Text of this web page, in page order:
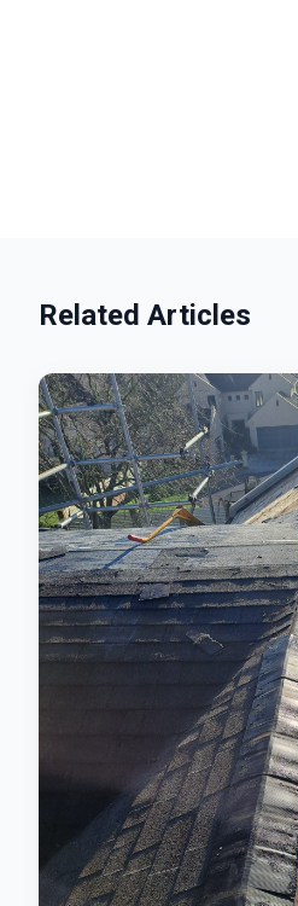
Related Articles